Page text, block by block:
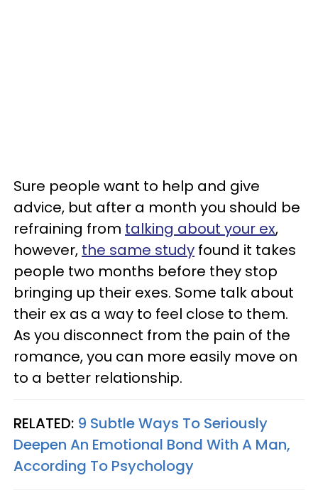
Sure people want to help and give
advice, but after a month you should be
refraining from talking about your ex,
however, the same study found it takes
people two months before they stop
bringing up their exes. Some talk about
their ex as a way to feel close to them.
As you disconnect from the pain of the
romance, you can more easily move on
to a better relationship.
RELATED: 9 Subtle Ways To Seriously
Deepen An Emotional Bond With A Man,
According To Psychology